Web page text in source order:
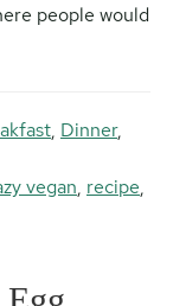
people would
, Dinner,
vegan, recipe,